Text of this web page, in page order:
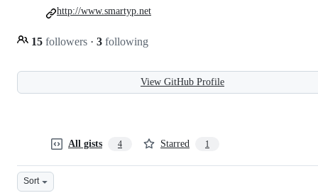
15 followers · 3 following
http://www.smartyp.net
View GitHub Profile
All gists 4 Starred 1
Sort